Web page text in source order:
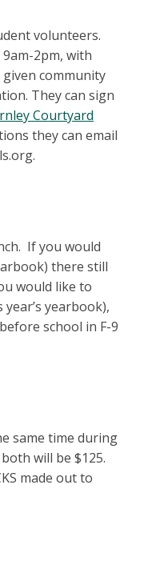
volunteers.
2pm, with
community
They can sign
Courtyard
they can email
If you would
there still
would like to
yearbook),
school in F-9
same time during
will be $125.
made out to